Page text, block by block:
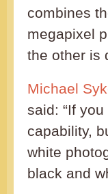
combines
megapixel
the other is
Michael
said: “If
capability,
white
black and